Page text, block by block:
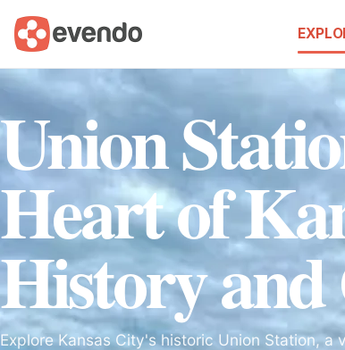
Union
Heart of
History
Explore Kansas City's historic Union Station,